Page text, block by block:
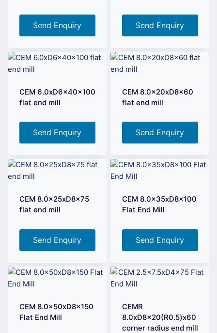
Send Enquiry Send Enquiry
CEM 6.0xD6x40x100
flat end mill
Send Enquiry
CEM 8.0x20xD8x60
flat end mill
Send Enquiry
CEM 8.0x25xD8x75
flat end mill
Send Enquiry
CEM 8.0x35xD8x100
Flat End Mill
Send Enquiry
CEM 8.0x50xD8x150
Flat End Mill
CEMR
8.0xD8x20(R0.5)x60
corner radius end mill